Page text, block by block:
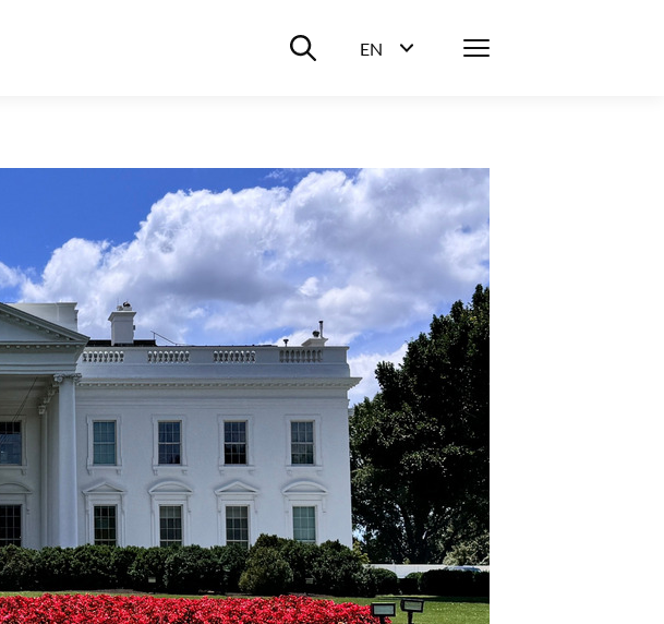
Suche ein-/ausblenden
EN
Menü